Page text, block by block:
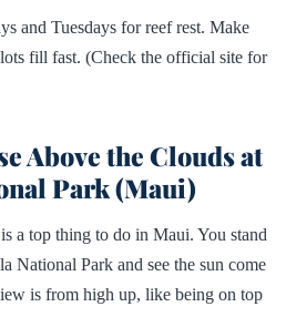
and Tuesdays for reef rest. Make
fill fast. (Check the official site for
Above the Clouds at
Park (Maui)
a top thing to do in Maui. You stand
National Park and see the sun come
is from high up, like being on top